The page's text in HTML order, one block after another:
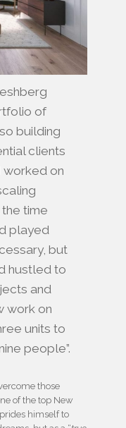
of
building
clients
worked on
time
played
but
hustled to
and
work on
units to
people”.
those
of the top New
himself to